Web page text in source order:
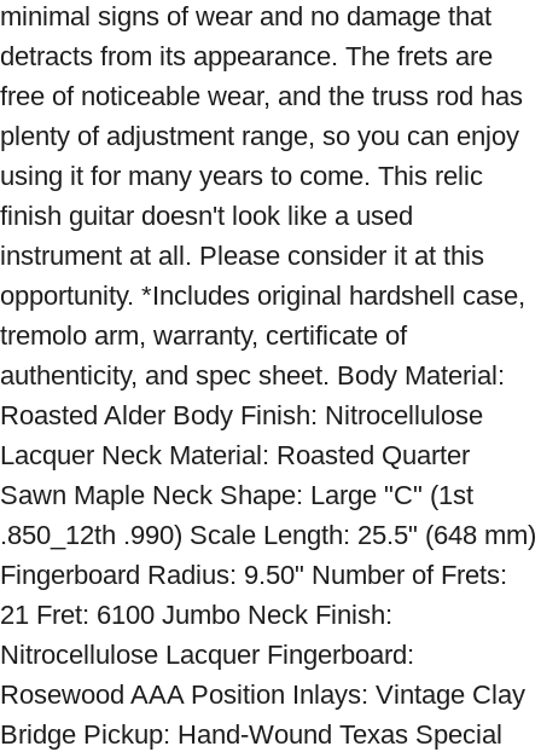
minimal signs of wear and no damage that
detracts from its appearance. The frets are
free of noticeable wear, and the truss rod has
plenty of adjustment range, so you can enjoy
using it for many years to come. This relic
finish guitar doesn't look like a used
instrument at all. Please consider it at this
opportunity. *Includes original hardshell case,
tremolo arm, warranty, certificate of
authenticity, and spec sheet. Body Material:
Roasted Alder Body Finish: Nitrocellulose
Lacquer Neck Material: Roasted Quarter
Sawn Maple Neck Shape: Large "C" (1st
.850_12th .990) Scale Length: 25.5" (648 mm)
Fingerboard Radius: 9.50" Number of Frets:
21 Fret: 6100 Jumbo Neck Finish:
Nitrocellulose Lacquer Fingerboard:
Rosewood AAA Position Inlays: Vintage Clay
Bridge Pickup: Hand-Wound Texas Special